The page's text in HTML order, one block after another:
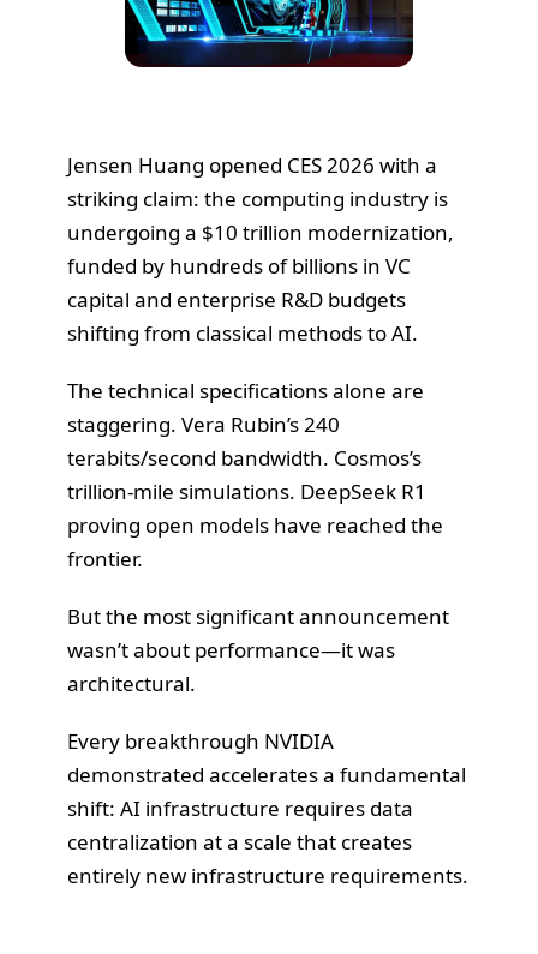
Jensen Huang opened CES 2026 with a
striking claim: the computing industry is
undergoing a $10 trillion modernization,
funded by hundreds of billions in VC
capital and enterprise R&D budgets
shifting from classical methods to AI.
The technical specifications alone are
staggering. Vera Rubin’s 240
terabits/second bandwidth. Cosmos’s
trillion-mile simulations. DeepSeek R1
proving open models have reached the
frontier.
But the most significant announcement
wasn’t about performance—it was
architectural.
Every breakthrough NVIDIA
demonstrated accelerates a fundamental
shift: AI infrastructure requires data
centralization at a scale that creates
entirely new infrastructure requirements.